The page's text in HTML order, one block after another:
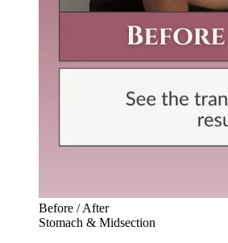
Before / After
Stomach & Midsection